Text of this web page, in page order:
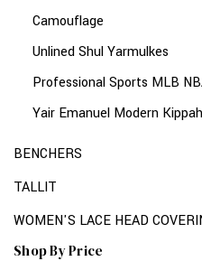
Camouflage
Unlined Shul Yarmulkes
Professional Sports MLB
Yair Emanuel Modern
BENCHERS
TALLIT
WOMEN'S LACE HEAD
Shop By Price